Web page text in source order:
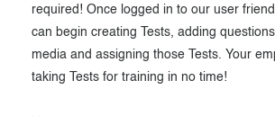
required! Once logged in to our user
can begin creating Tests, adding
media and assigning those Tests. Your
taking Tests for training in no time!